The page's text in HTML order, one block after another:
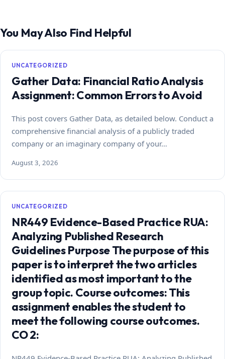
You May Also Find Helpful
UNCATEGORIZED
Gather Data: Financial Ratio Analysis
Assignment: Common Errors to Avoid
This post covers Gather Data, as detailed below. Conduct a
comprehensive financial analysis of a publicly traded
company or an imaginary company of your…
August 3, 2026
UNCATEGORIZED
NR449 Evidence-Based Practice RUA:
Analyzing Published Research
Guidelines Purpose The purpose of this
paper is to interpret the two articles
identified as most important to the
group topic. Course outcomes: This
assignment enables the student to
meet the following course outcomes.
CO 2: